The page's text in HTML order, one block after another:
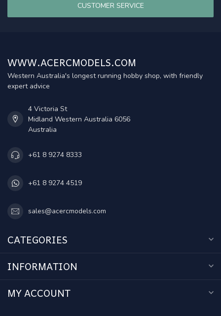
CUSTOMER SERVICE
WWW.ACERCMODELS.COM
Western Australia's longest running hobby shop, with friendly
expert advice
4 Victoria St
Midland Western Australia 6056
Australia
+61 8 9274 8333
+61 8 9274 4519
sales@acercmodels.com
CATEGORIES
INFORMATION
MY ACCOUNT